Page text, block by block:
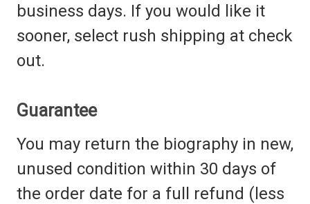
business days. If you would like it
sooner, select rush shipping at check
out.
Guarantee
You may return the biography in new,
unused condition within 30 days of
the order date for a full refund (less